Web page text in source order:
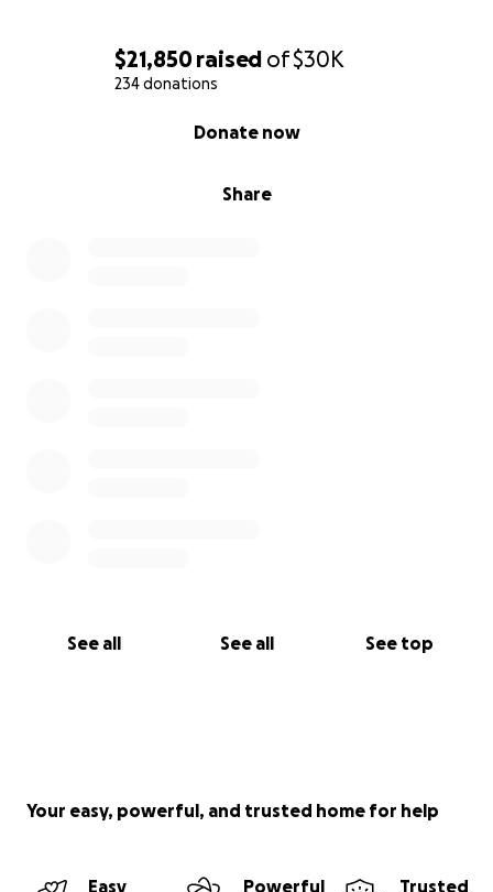
$21,850raised of$30K
234 donations
Share
Donate now
See all See all See top
Your easy, powerful, and trusted home for help
Easy
Powerful
Trusted